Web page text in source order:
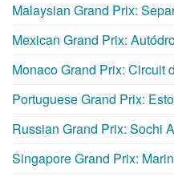
Malaysian Grand Prix:
Mexican Grand Prix:
Monaco Grand Prix: Circuit
Portuguese Grand Prix:
Russian Grand Prix: Sochi
Singapore Grand Prix: